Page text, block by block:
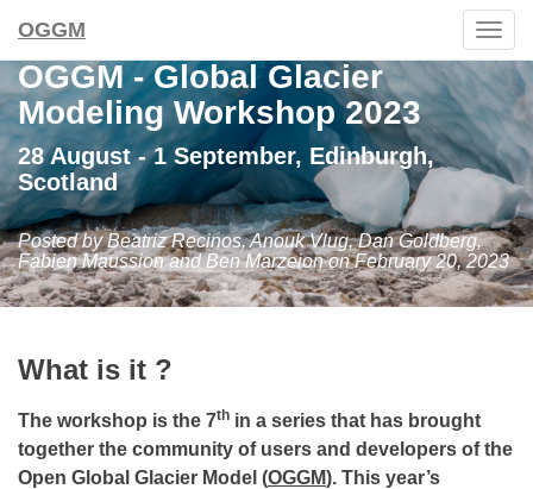
OGGM
OGGM - Global Glacier
Modeling Workshop 2023
28 August - 1 September, Edinburgh,
Scotland
Posted by Beatriz Recinos, Anouk Vlug, Dan Goldberg,
Fabien Maussion and Ben Marzeion on February 20, 2023
What is it ?
The workshop is the 7th in a series that has brought
together the community of users and developers of the
Open Global Glacier Model (OGGM). This year’s